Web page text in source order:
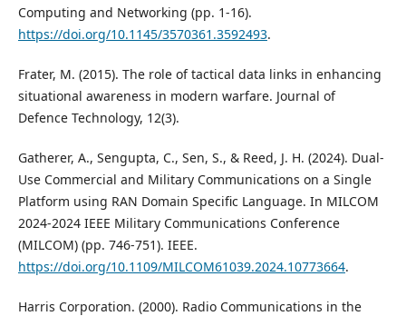
Computing and Networking (pp. 1-16).
https://doi.org/10.1145/3570361.3592493.
Frater, M. (2015). The role of tactical data links in enhancing
situational awareness in modern warfare. Journal of
Defence Technology, 12(3).
Gatherer, A., Sengupta, C., Sen, S., & Reed, J. H. (2024). Dual-
Use Commercial and Military Communications on a Single
Platform using RAN Domain Specific Language. In MILCOM
2024-2024 IEEE Military Communications Conference
(MILCOM) (pp. 746-751). IEEE.
https://doi.org/10.1109/MILCOM61039.2024.10773664.
Harris Corporation. (2000). Radio Communications in the